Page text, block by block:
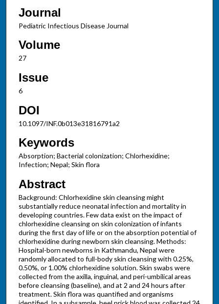
Journal
Pediatric Infectious Disease Journal
Volume
27
Issue
6
DOI
10.1097/INF.0b013e31816791a2
Keywords
Absorption; Bacterial colonization; Chlorhexidine;
Infection; Nepal; Skin flora
Abstract
Background: Chlorhexidine skin cleansing might
substantially reduce neonatal infection and mortality in
developing countries. Few data exist on the impact of
chlorhexidine cleansing on skin colonization of infants
during the first day of life or on the absorption potential of
chlorhexidine during newborn skin cleansing. Methods:
Hospital-born newborns in Kathmandu, Nepal were
randomly allocated to full-body skin cleansing with 0.25%,
0.50%, or 1.00% chlorhexidine solution. Skin swabs were
collected from the axilla, inguinal, and peri-umbilical areas
before cleansing (baseline), and at 2 and 24 hours after
treatment. Skin flora was quantified and organisms